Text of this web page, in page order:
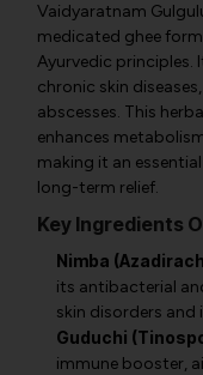
Vaidyaratnam
medicated ghee
Ayurvedic principles.
chronic skin
abscesses. This
enhances
making it an
long-term relief.
Key Ingredients
Nimba
its antibacterial
skin disorders and
Guduchi
immune booster,